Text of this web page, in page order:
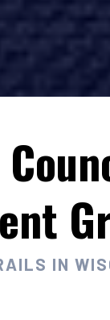
IN